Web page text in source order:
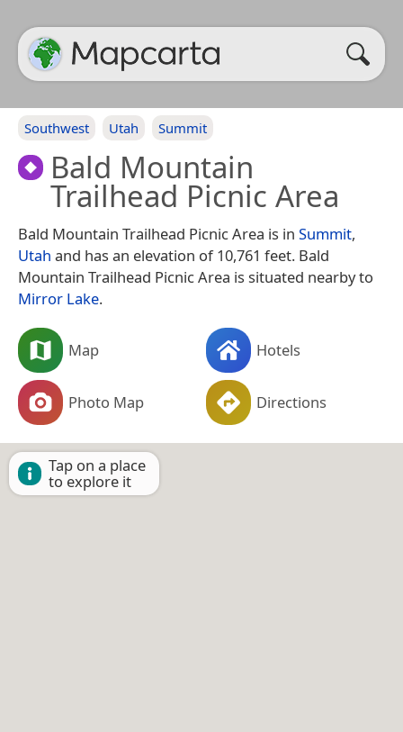
Southwest Utah Summit
Bald Mountain
Trailhead Picnic Area
Bald Mountain Trailhead Picnic Area is in Summit,
Utah and has an elevation of 10,761 feet. Bald
Mountain Trailhead Picnic Area is situated nearby to
Mirror Lake.
Map Hotels
Photo Map Directions
Tap on a place
to explore it